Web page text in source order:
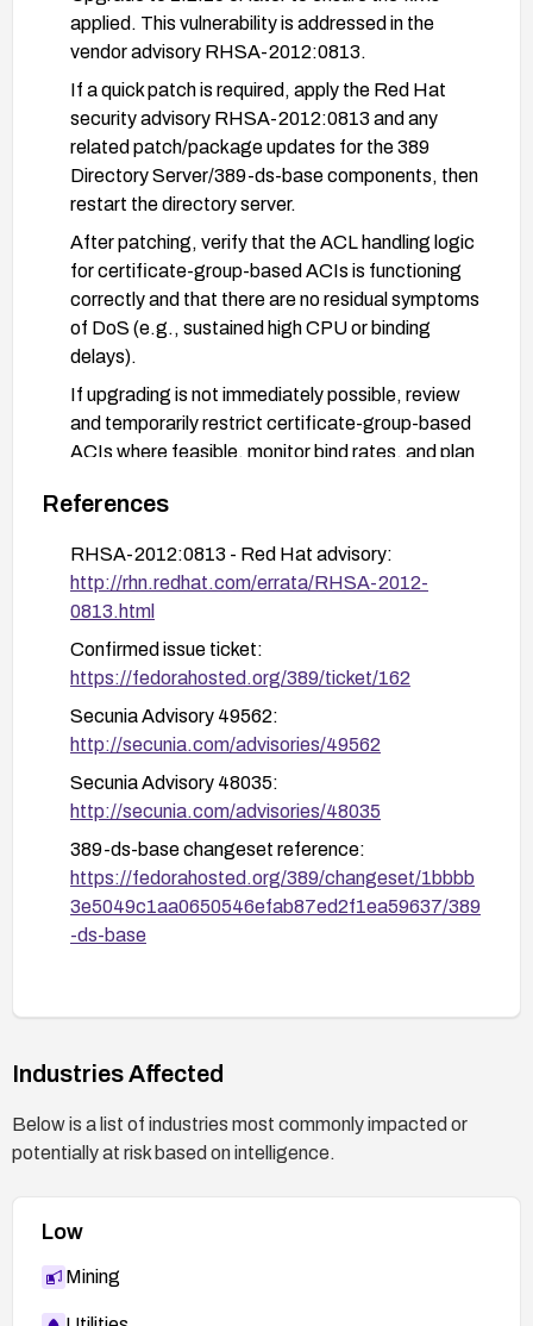
applied. This vulnerability is addressed in the
vendor advisory RHSA-2012:0813.
If a quick patch is required, apply the Red Hat
security advisory RHSA-2012:0813 and any
related patch/package updates for the 389
Directory Server/389-ds-base components, then
restart the directory server.
After patching, verify that the ACL handling logic
for certificate-group-based ACIs is functioning
correctly and that there are no residual symptoms
of DoS (e.g., sustained high CPU or binding
delays).
If upgrading is not immediately possible, review
and temporarily restrict certificate-group-based
ACIs where feasible, monitor bind rates, and plan
provided fix.
Implement standard hardening steps for LDAP
servers (regular patching, monitoring, and
baselining) to reduce exposure to related issues.
References
RHSA-2012:0813 - Red Hat advisory:
http://rhn.redhat.com/errata/RHSA-2012-
0813.html
Confirmed issue ticket:
https://fedorahosted.org/389/ticket/162
Secunia Advisory 49562:
http://secunia.com/advisories/49562
Secunia Advisory 48035:
http://secunia.com/advisories/48035
389-ds-base changeset reference:
https://fedorahosted.org/389/changeset/1bbbb
3e5049c1aa0650546efab87ed2f1ea59637/389
-ds-base
Industries Affected
Below is a list of industries most commonly impacted or
potentially at risk based on intelligence.
Low
Mining